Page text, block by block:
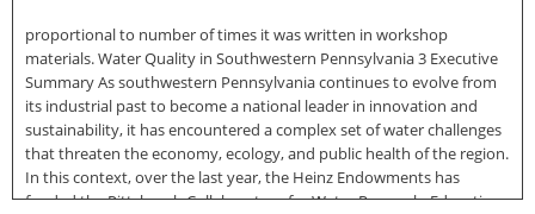
proportional to number of times it was written in workshop
materials. Water Quality in Southwestern Pennsylvania 3 Executive
Summary As southwestern Pennsylvania continues to evolve from
its industrial past to become a national leader in innovation and
sustainability, it has encountered a complex set of water challenges
that threaten the economy, ecology, and public health of the region.
In this context, over the last year, the Heinz Endowments has
funded the Pittsburgh Collaboratory for Water Research, Education,